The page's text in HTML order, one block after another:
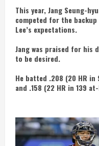
This year, Jang Seung-
competed for the
Lee’s expectations.
Jang was praised for his
to be desired.
He batted .208 (20 HR
and .158 (22 HR in 139